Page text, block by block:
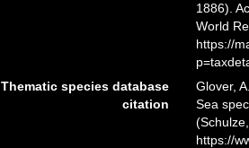
1886).
World
https://
Thematic species database
citation
Glover,
Sea
https://